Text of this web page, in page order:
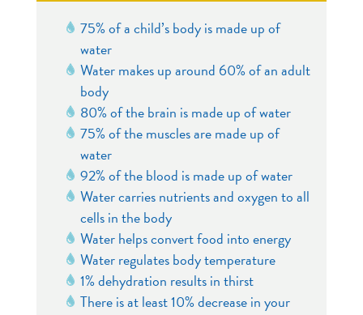
75% of a child’s body is made up of
water
Water makes up around 60% of an adult
body
80% of the brain is made up of water
75% of the muscles are made up of
water
92% of the blood is made up of water
Water carries nutrients and oxygen to all
cells in the body
Water helps convert food into energy
Water regulates body temperature
1% dehydration results in thirst
There is at least 10% decrease in your